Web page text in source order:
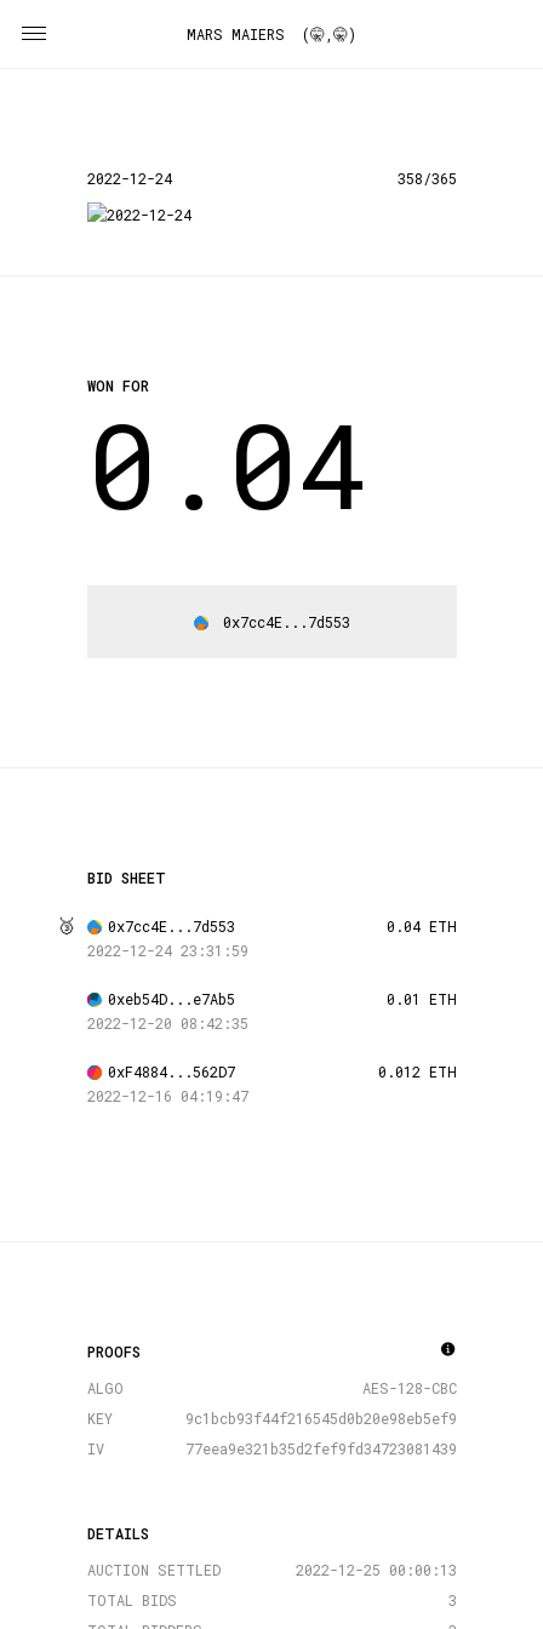
MARS MAIERS (🤫,🤫)
2022-12-24 358/365
WON FOR
0.04
0x7cc4E...7d553
BID SHEET
🥉 0x7cc4E...7d553
0.04 ETH
2022-12-24 23:31:59
0xeb54D...e7Ab5
0.01 ETH
2022-12-20 08:42:35
0xF4884...562D7
0.012 ETH
2022-12-16 04:19:47
PROOFS
ALGO
AES-128-CBC
KEY
9c1bcb93f44f216545d0b20e98eb5ef9
IV
77eea9e321b35d2fef9fd34723081439
DETAILS
AUCTION SETTLED
2022-12-25 00:00:13
TOTAL BIDS
3